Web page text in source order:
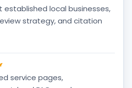
local businesses,
strategy, and citation
service pages,